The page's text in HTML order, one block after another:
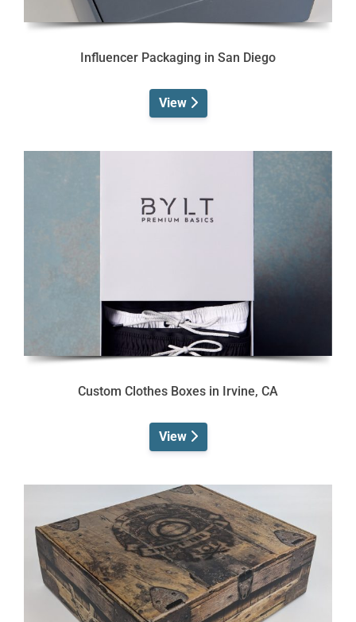
Influencer Packaging in San Diego
View
Custom Clothes Boxes in Irvine, CA
View